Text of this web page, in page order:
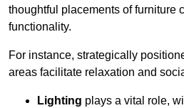
thoughtful placements of furniture
functionality.
For instance, strategically
areas facilitate relaxation and
Lighting plays a vital role,